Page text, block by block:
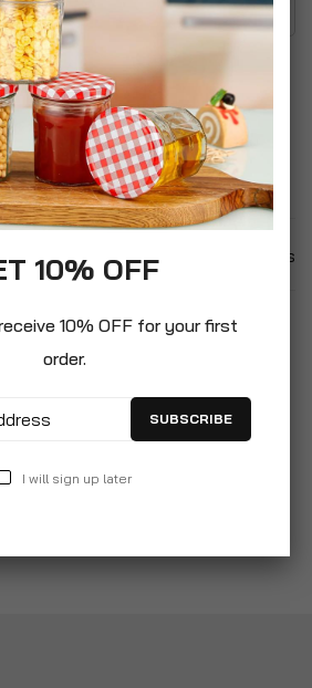
&
Tofu Cat Litter Premium
Eco-Friendly Plant Based
Clumping
£29.99
Items
10% OFF
10% OFF for your first
order.
SUBSCRIBE
I will sign up later